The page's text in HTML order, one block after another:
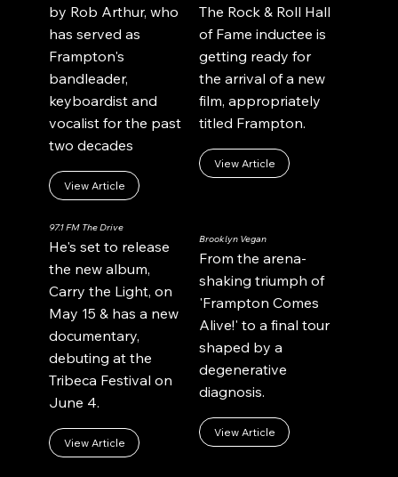
by Rob Arthur, who
has served as
Frampton's
bandleader,
keyboardist and
vocalist for the past
two decades
View Article
The Rock & Roll Hall
of Fame inductee is
getting ready for
the arrival of a new
film, appropriately
titled Frampton.
View Article
97.1 FM The Drive
He's set to release
the new album,
Carry the Light, on
May 15 & has a new
documentary,
debuting at the
Tribeca Festival on
June 4.
View Article
Brooklyn Vegan
From the arena-
shaking triumph of
'Frampton Comes
Alive!' to a final tour
shaped by a
degenerative
diagnosis.
View Article